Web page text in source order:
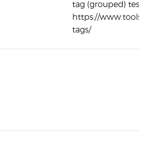
tag (grouped)
https://
tags/